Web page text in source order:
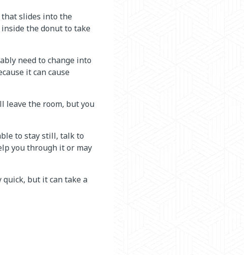
that slides into the
the donut to take
need to change into
it can cause
leave the room, but you
to stay still, talk to
you through it or may
quick, but it can take a